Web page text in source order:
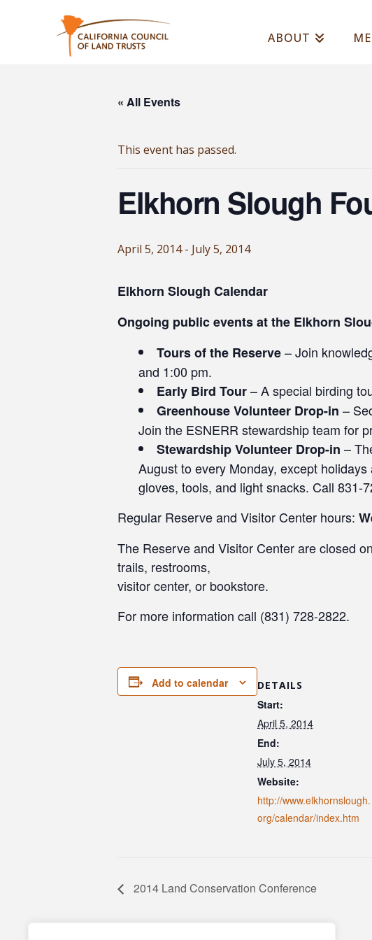
ABOUT
« All Events
This event has passed.
Elkhorn Slough
April 5, 2014- July 5, 2014
Elkhorn Slough Calendar
Ongoing public events at the Elkhorn
Tours of the Reserve– Join
and 1:00 pm.
Early Bird Tour– A special birding
Greenhouse Volunteer Drop-in –
Join the ESNERR stewardship team for
Stewardship Volunteer Drop-in –
August to every Monday, except
gloves, tools, and light snacks. Call 831-
Regular Reserve and Visitor Center hours:
The Reserve and Visitor Center are closed
trails, restrooms,
visitor center, or bookstore.
For more information call (831) 728-2822.
Add to calendar DETAILS
Start:
April 5, 2014
End:
July 5, 2014
Website:
http://www.elkhornslough.
org/calendar/index.htm
2014 Land Conservation Conference